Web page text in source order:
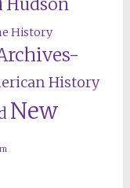
Hudson
History
History
New